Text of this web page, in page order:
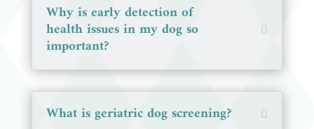
Why is early detection of
health issues in my dog so
important?
What is geriatric dog screening?